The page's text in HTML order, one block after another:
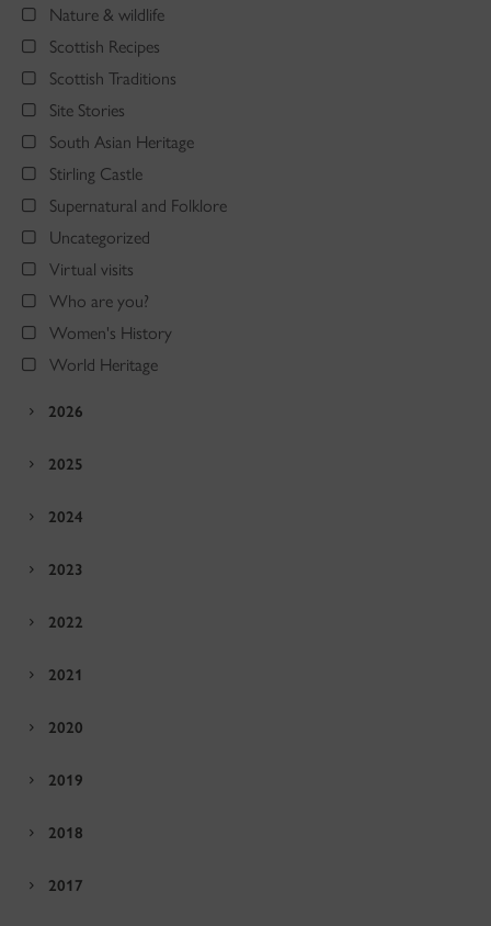
Nature & wildlife
Scottish Recipes
Scottish Traditions
Site Stories
South Asian Heritage
Stirling Castle
Supernatural and Folklore
Uncategorized
Virtual visits
Who are you?
Women's History
World Heritage
2026
2025
2024
2023
2022
2021
2020
2019
2018
2017